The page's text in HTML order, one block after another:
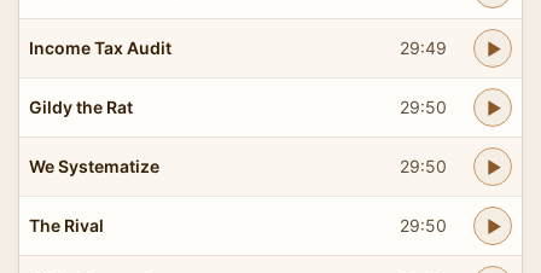
Income Tax Audit 29:49
Gildy the Rat 29:50
We Systematize 29:50
The Rival 29:50